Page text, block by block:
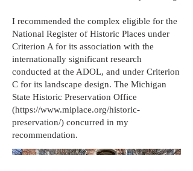
I recommended the complex eligible for the
National Register of Historic Places under
Criterion A for its association with the
internationally significant research
conducted at the ADOL, and under Criterion
C for its landscape design. The Michigan
State Historic Preservation Office
(https://www.miplace.org/historic-
preservation/) concurred in my
recommendation.